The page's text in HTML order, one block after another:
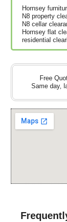
Hornsey
N8 property
N8 cellar
Hornsey flat
residential
Free
Same day,